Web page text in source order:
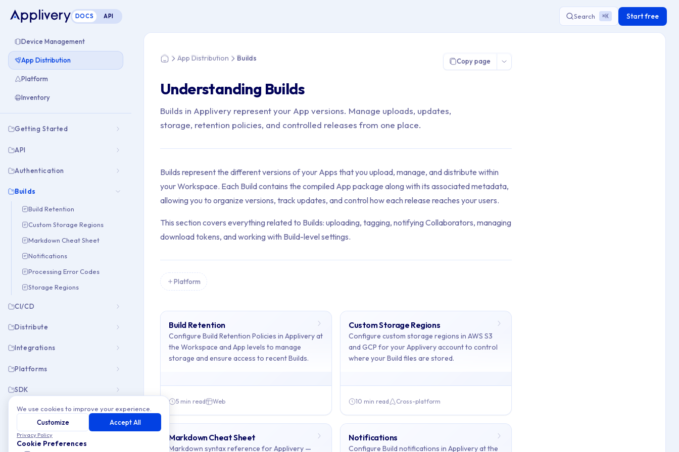
DOCS API
Device Management
App Distribution
Platform
Inventory
Getting Started
API
Authentication
Builds
Build Retention
Custom Storage Regions
Markdown Cheat Sheet
Notifications
Processing Error Codes
Storage Regions
CI/CD
Distribute
Integrations
Platforms
SDK
Troubleshooting
Search ⌘K Start free
HomeApp Distribution Builds Copy page
Understanding Builds
Builds in Applivery represent your App versions. Manage uploads, updates,
storage, retention policies, and controlled releases from one place.
Builds represent the different versions of your Apps that you upload, manage, and distribute within
your Workspace. Each Build contains the compiled App package along with its associated metadata,
allowing you to organize versions, track updates, and control how each release reaches your users.
This section covers everything related to Builds: uploading, tagging, notifying Collaborators, managing
download tokens, and working with Build-level settings.
This collection contains 6 articles across 1 sections: Builds.
Topics covered: Build Retention, Custom Storage Regions, Markdown Cheat Sheet, Notifications, Processing Error Codes, Storage Regions
Article listing:
Build Retention
- Configure Build Retention Policies in Applivery at the Workspace and App levels to manage storage and ensure access to
Custom Storage Regions- Configure custom storage regions in AWS S3 and GCP for your Applivery account to control where your Build files
Markdown Cheat Sheet
- Markdown syntax reference for Applivery — format Build release notes and descriptions with headings, lists, links, and
Platform
Build Retention
Configure Build Retention Policies in Applivery at
the Workspace and App levels to manage
storage and ensure access to recent Builds.
5 min read Web
Custom Storage Regions
Configure custom storage regions in AWS S3
and GCP for your Applivery account to control
where your Build files are stored.
10 min read Cross-platform
Markdown Cheat Sheet
Markdown syntax reference for Applivery —
Notifications
Configure Build notifications in Applivery at the
We use cookies to improve your experience.
Customize
Accept All
Privacy Policy
Cookie Preferences